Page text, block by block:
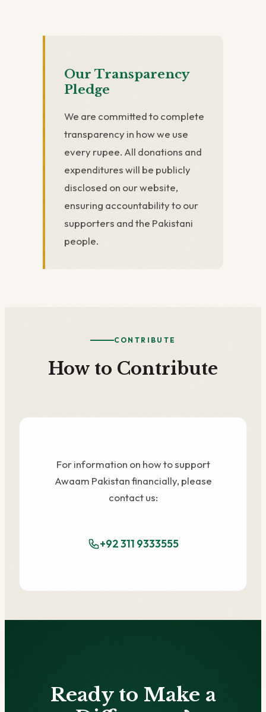
Our Transparency
Pledge
We are committed to complete
transparency in how we use
every rupee. All donations and
expenditures will be publicly
disclosed on our website,
ensuring accountability to our
supporters and the Pakistani
people.
CONTRIBUTE
How to Contribute
For information on how to support
Awaam Pakistan financially, please
contact us:
+92 311 9333555
Ready to Make a